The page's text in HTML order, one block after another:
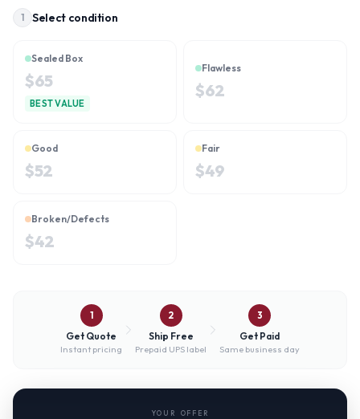
1 Select condition
Sealed Box
$65
BEST VALUE
Flawless
$62
Good
$52
Fair
$49
Broken/Defects
$42
1
Get Quote
Instant pricing
2
Ship Free
Prepaid UPS label
3
Get Paid
Same business day
YOUR OFFER